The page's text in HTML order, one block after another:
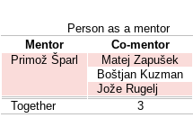
Person as a mentor
Mentor
Co-mentor
Primož Šparl
Matej Zapušek
Boštjan Kuzman
Jože Rugelj
Together
3